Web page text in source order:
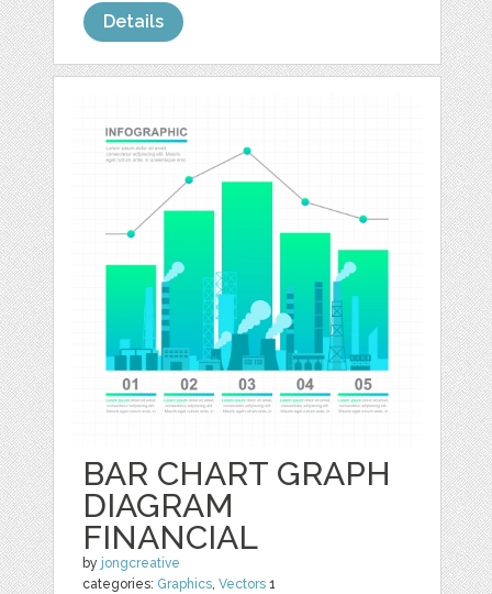
Details
BAR CHART GRAPH
DIAGRAM
FINANCIAL
by jongcreative
categories: Graphics,Vectors 1